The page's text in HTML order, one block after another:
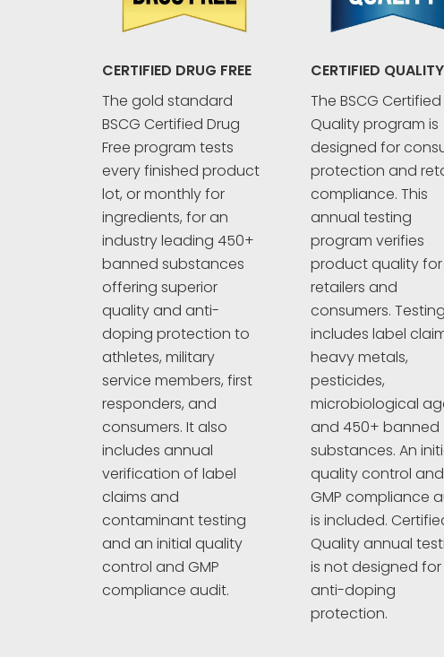
CERTIFIED DRUG FREE
The gold standard
BSCG Certified Drug
Free program tests
every finished product
lot, or monthly for
ingredients, for an
industry leading 450+
banned substances
offering superior
quality and anti-
doping protection to
athletes, military
service members, first
responders, and
consumers. It also
includes annual
verification of label
claims and
contaminant testing
and an initial quality
control and GMP
compliance audit.
CERTIFIED QUALITY
The BSCG Certified
Quality program is
designed for
protection and
compliance. This
annual testing
program verifies
product quality for
retailers and
consumers. Testing
includes label
heavy metals,
pesticides,
microbiological
and 450+ banned
substances. An
quality control and
GMP compliance
is included.
Quality annual
is not designed for
anti-doping
protection.